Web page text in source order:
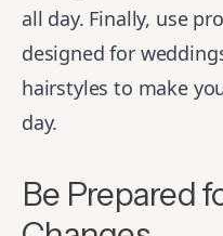
all day. Finally, use
designed for
hairstyles to make
day.
Be Prepared